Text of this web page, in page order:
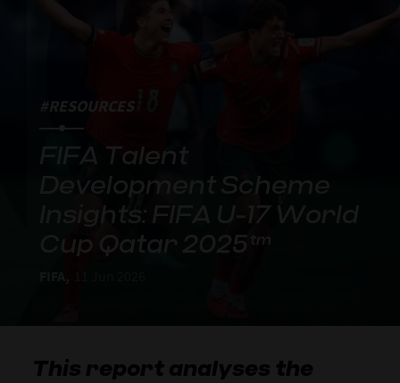
#RESOURCES
FIFA Talent
Development Scheme
Insights: FIFA U-17 World
Cup Qatar 2025™
This report analyses the